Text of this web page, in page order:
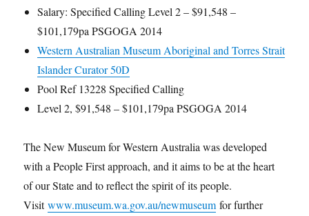
Salary: Specified Calling Level 2 – $91,548 –
$101,179pa PSGOGA 2014
Western Australian Museum Aboriginal and Torres Strait
Islander Curator 50D
Pool Ref 13228 Specified Calling
Level 2, $91,548 – $101,179pa PSGOGA 2014
The New Museum for Western Australia was developed
with a People First approach, and it aims to be at the heart
of our State and to reflect the spirit of its people.
Visitwww.museum.wa.gov.au/newmuseum for further